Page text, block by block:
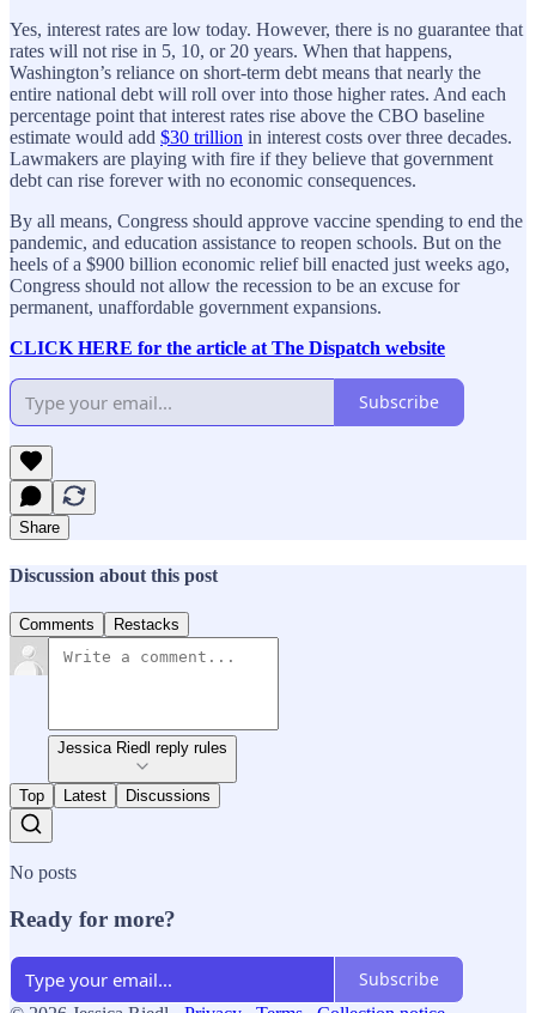
Yes, interest rates are low today. However, there is no guarantee that
rates will not rise in 5, 10, or 20 years. When that happens,
Washington’s reliance on short-term debt means that nearly the
entire national debt will roll over into those higher rates. And each
percentage point that interest rates rise above the CBO baseline
estimate would add $30 trillion in interest costs over three decades.
Lawmakers are playing with fire if they believe that government
debt can rise forever with no economic consequences.
By all means, Congress should approve vaccine spending to end the
pandemic, and education assistance to reopen schools. But on the
heels of a $900 billion economic relief bill enacted just weeks ago,
Congress should not allow the recession to be an excuse for
permanent, unaffordable government expansions.
CLICK HERE for the article at The Dispatch website
Subscribe
Share
Discussion about this post
Comments Restacks
Jessica Riedl reply rules
Top Latest Discussions
No posts
Ready for more?
Subscribe